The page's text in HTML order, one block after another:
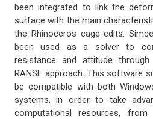
been integrated to link the
surface with the main
the Rhinoceros cage-edits.
been used as a solver to
resistance and attitude
RANSE approach. This software
be compatible with both
systems, in order to take
computational resources, from